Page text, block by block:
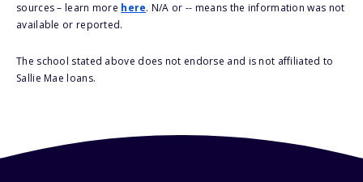
sources – learn more here. N/A or -- means the information was not
available or reported.
The school stated above does not endorse and is not affiliated to
Sallie Mae loans.